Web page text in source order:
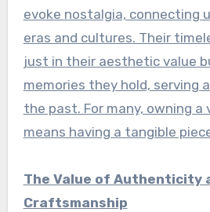
evoke nostalgia, connecting
eras and cultures. Their
just in their aesthetic value
memories they hold, serving
the past. For many, owning
means having a tangible
The Value of Authenticity
Craftsmanship